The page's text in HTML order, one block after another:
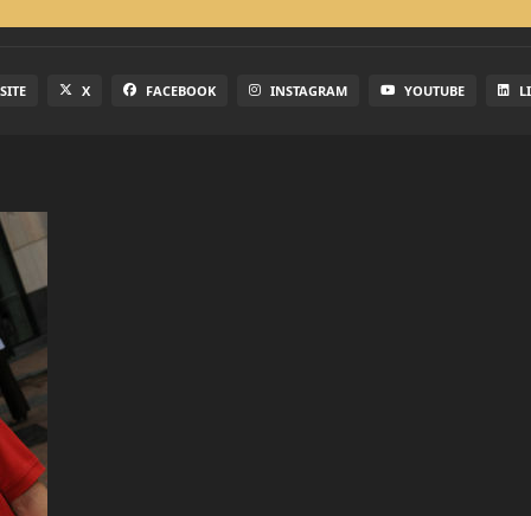
X FACEBOOK INSTAGRAM YOUTUBE